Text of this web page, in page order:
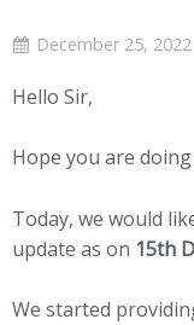
December 25, 2022
Hello Sir,
Hope you are doing
Today, we would
update as on 15th
We started